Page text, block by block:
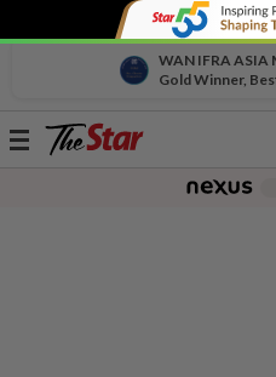
WAN IFRA ASIA
Gold Winner,
Toggle